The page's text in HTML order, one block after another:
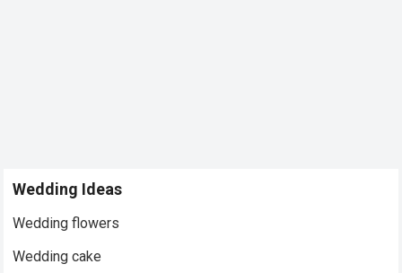
Wedding Ideas
Wedding flowers
Wedding cake